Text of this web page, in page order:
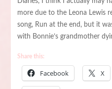
more due to the Leona Lewis
song, Run at the end, but it
with Bonnie’s grandmother
Share this:
Facebook X